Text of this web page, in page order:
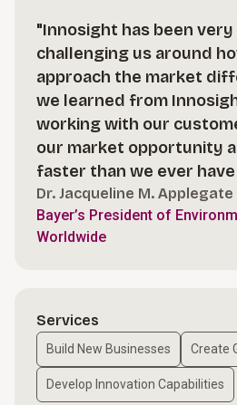
"Innosight has been
challenging us around
approach the market
we learned from
working with our
our market opportunity
faster than we ever have
Dr. Jacqueline M. Applegate
Bayer’s President of
Worldwide
Services
Build New Businesses Create
Develop Innovation Capabilities